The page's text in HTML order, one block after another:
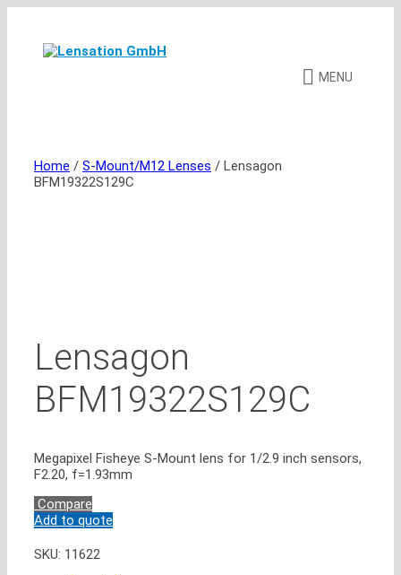
content
MENU
Home / S-Mount/M12 Lenses / Lensagon
BFM19322S129C
Lensagon
BFM19322S129C
Megapixel Fisheye S-Mount lens for 1/2.9 inch sensors,
F2.20, f=1.93mm
Compare
Add to quote
SKU: 11622